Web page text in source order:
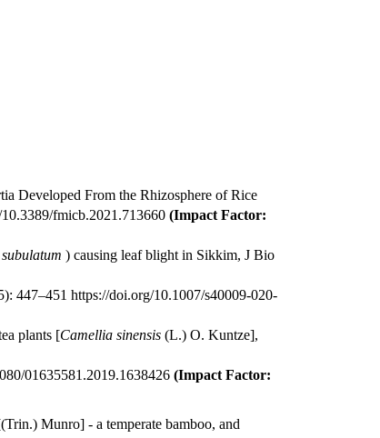
Developed From the Rhizosphere of Rice
fmicb.2021.713660 (Impact Factor:
) causing leaf blight in Sikkim, J Bio
447–451 https://doi.org/10.1007/s40009-020-
plants [Camellia sinensis (L.) O. Kuntze],
01635581.2019.1638426 (Impact Factor:
Munro] - a temperate bamboo, and